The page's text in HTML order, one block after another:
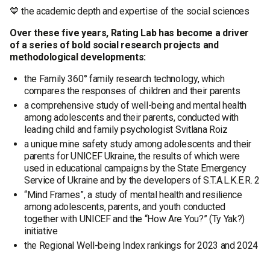
💙 the academic depth and expertise of the social sciences
Over these five years, Rating Lab has become a driver
of a series of bold social research projects and
methodological developments:
the Family 360° family research technology, which
compares the responses of children and their parents
a comprehensive study of well-being and mental health
among adolescents and their parents, conducted with
leading child and family psychologist Svitlana Roiz
a unique mine safety study among adolescents and their
parents for UNICEF Ukraine, the results of which were
used in educational campaigns by the State Emergency
Service of Ukraine and by the developers of S.T.A.L.K.E.R. 2
“Mind Frames”, a study of mental health and resilience
among adolescents, parents, and youth conducted
together with UNICEF and the “How Are You?” (Ty Yak?)
initiative
the Regional Well-being Index rankings for 2023 and 2024